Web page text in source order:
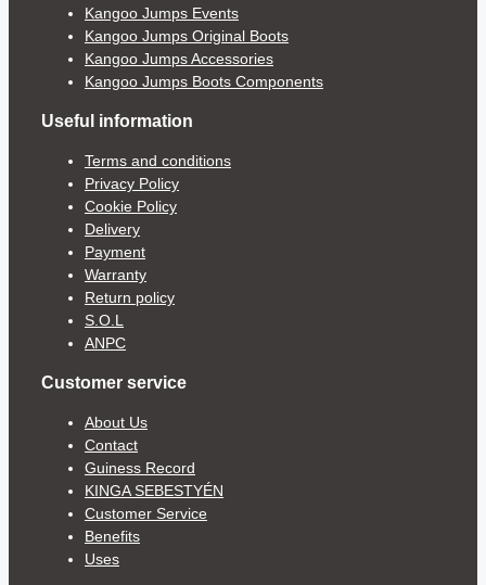
Kangoo Jumps Events
Kangoo Jumps Original Boots
Kangoo Jumps Accessories
Kangoo Jumps Boots Components
Useful information
Terms and conditions
Privacy Policy
Cookie Policy
Delivery
Payment
Warranty
Return policy
S.O.L
ANPC
Customer service
About Us
Contact
Guiness Record
KINGA SEBESTYÉN
Customer Service
Benefits
Uses